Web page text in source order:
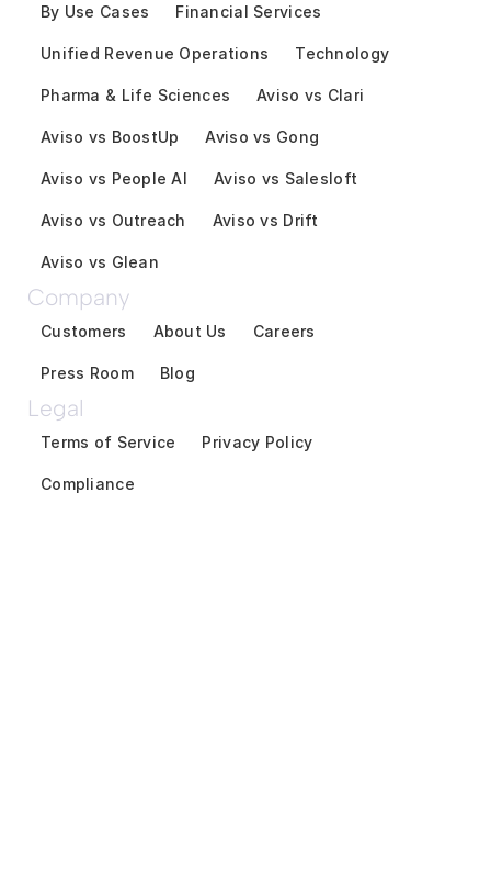
By Use Cases
Unified Revenue Operations
Pharma & Life Sciences
Financial Services
Technology
Aviso vs Clari
Aviso vs BoostUp Aviso vs Gong
Aviso vs People AI Aviso vs Salesloft
Aviso vs Outreach Aviso vs Drift
Aviso vs Glean
Company
Customers About Us Careers
Press Room Blog
Legal
Terms of Service Privacy Policy
Compliance